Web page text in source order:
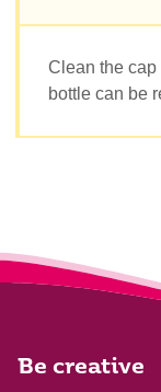
Clean the cap
bottle can be
Be creative